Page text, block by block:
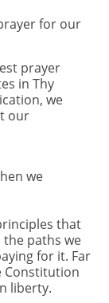
for our
prayer
in Thy
we
our
we
that
the paths we
for it. Far
Constitution
liberty.